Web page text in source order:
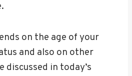
on the age of your
and also on other
in today’s